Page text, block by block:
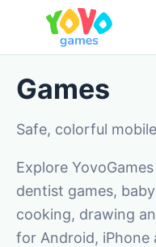
Games
Safe, colorful
Explore
dentist games,
cooking, drawing
for Android, iPhone